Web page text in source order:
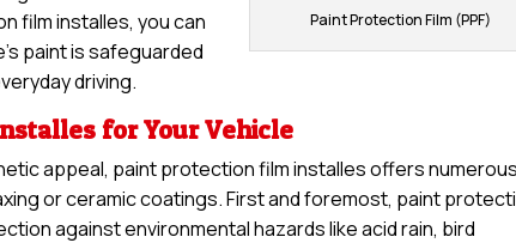
Paint Protection Film (PPF)
film installes, you can
paint is safeguarded
driving.
for Your Vehicle
appeal, paint protection film installes offers numerous
or ceramic coatings. First and foremost, paint
against environmental hazards like acid rain, bird